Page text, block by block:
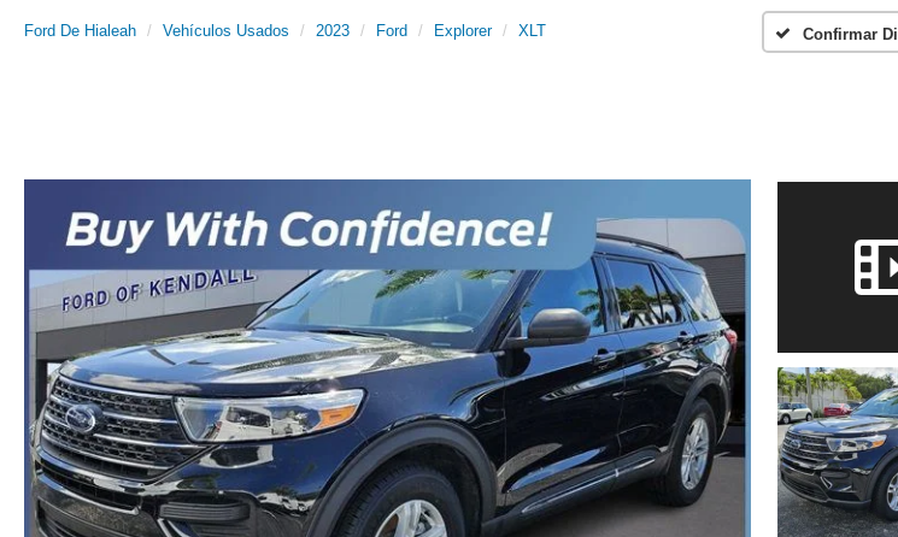
Ford De Hialeah Vehículos Usados 2023 Ford Explorer XLT Confirmar